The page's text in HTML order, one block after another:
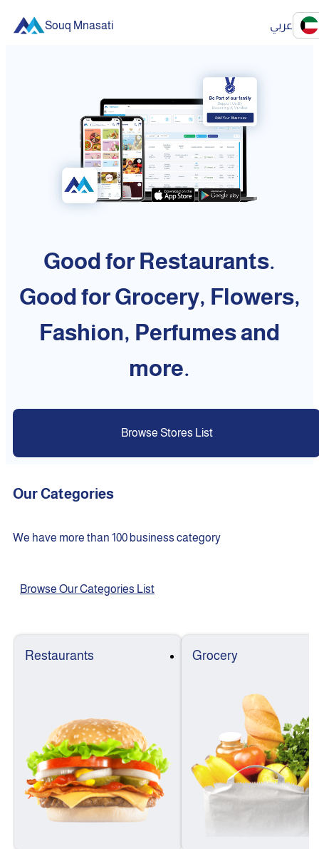
Souq Mnasati عربي
Good for Restaurants.
Good for Grocery, Flowers,
Fashion, Perfumes and
more.
Browse Stores List
Our Categories
We have more than 100 business category
Browse Our Categories List
Restaurants Grocery